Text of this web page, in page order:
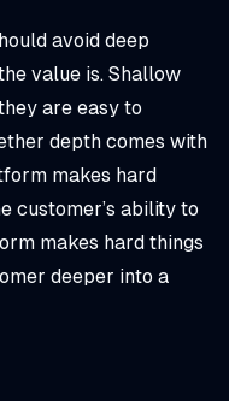
avoid deep
value is. Shallow
are easy to
depth comes with
makes hard
customer’s ability to
makes hard things
deeper into a